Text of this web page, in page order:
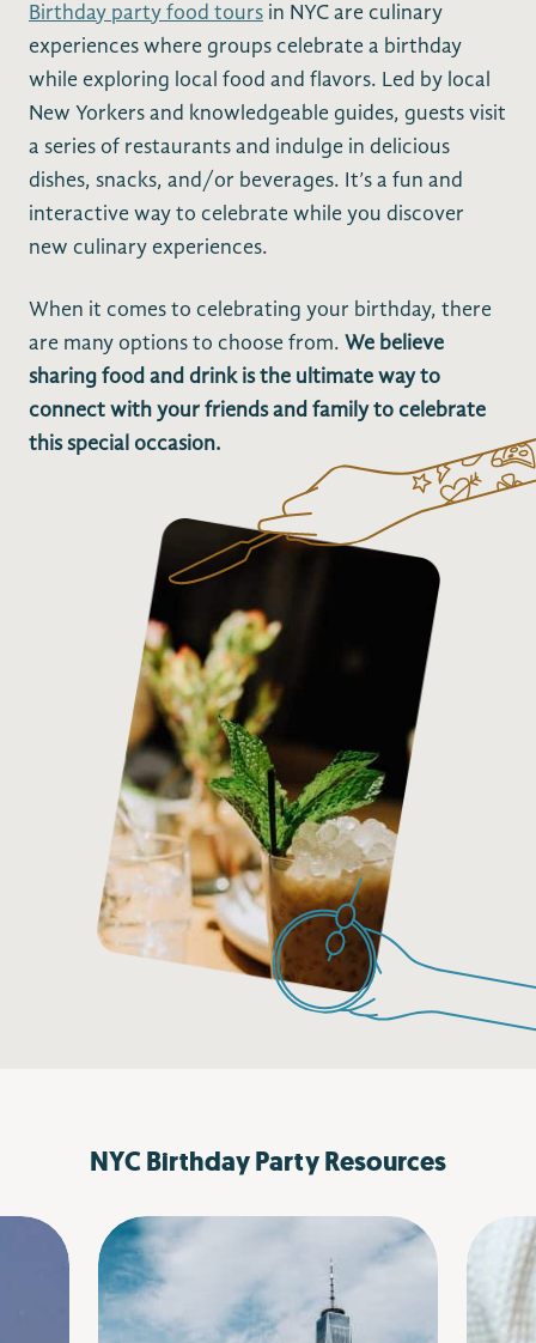
Birthday party food tours in NYC are culinary
experiences where groups celebrate a birthday
while exploring local food and flavors. Led by local
New Yorkers and knowledgeable guides, guests visit
a series of restaurants and indulge in delicious
dishes, snacks, and/or beverages. It’s a fun and
interactive way to celebrate while you discover
new culinary experiences.
When it comes to celebrating your birthday, there
are many options to choose from. We believe
sharing food and drink is the ultimate way to
connect with your friends and family to celebrate
this special occasion.
NYC Birthday Party Resources